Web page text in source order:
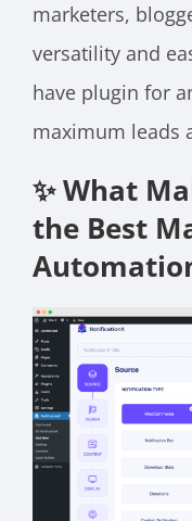
marketers,
versatility and
have plugin for
maximum leads
✨ What
the Best